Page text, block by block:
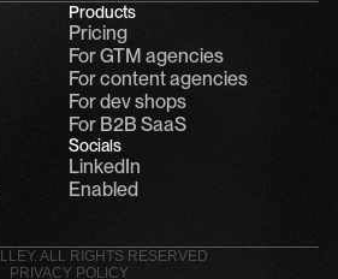
Products
Pricing
For GTM agencies
For content agencies
For dev shops
For B2B SaaS
Socials
LinkedIn
Enabled
ALL RIGHTS RESERVED
PRIVACY POLICY